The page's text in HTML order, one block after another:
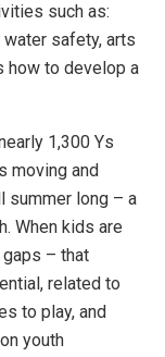
such as:
safety, arts
how to develop a
1,300 Ys
moving and
summer long – a
When kids are
– that
related to
to play, and
youth